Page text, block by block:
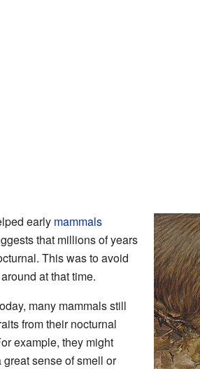
early mammals
that millions of years
This was to avoid
at that time.
many mammals still
from their nocturnal
example, they might
great sense of smell or